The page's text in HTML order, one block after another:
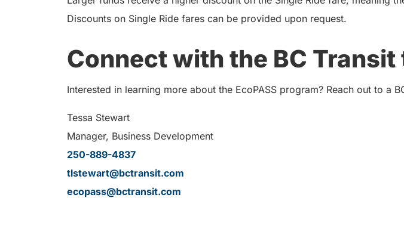
Discounts on Single Ride fares can be provided upon request.
Connect with the BC Transit
Interested in learning more about the EcoPASS program? Reach out to
Tessa Stewart
Manager, Business Development
250-889-4837
tlstewart@bctransit.com
ecopass@bctransit.com